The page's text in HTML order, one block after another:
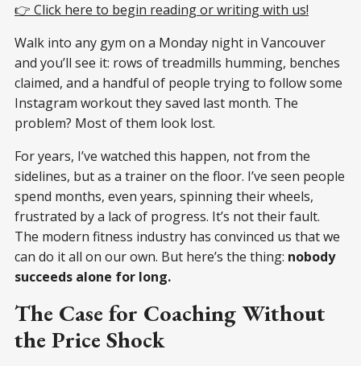
👉 Click here to begin reading or writing with us!
Walk into any gym on a Monday night in Vancouver
and you’ll see it: rows of treadmills humming, benches
claimed, and a handful of people trying to follow some
Instagram workout they saved last month. The
problem? Most of them look lost.
For years, I’ve watched this happen, not from the
sidelines, but as a trainer on the floor. I’ve seen people
spend months, even years, spinning their wheels,
frustrated by a lack of progress. It’s not their fault.
The modern fitness industry has convinced us that we
can do it all on our own. But here’s the thing: nobody
succeeds alone for long.
The Case for Coaching Without
the Price Shock